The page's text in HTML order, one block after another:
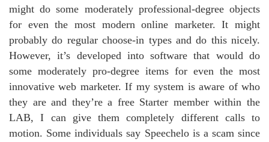
might do some moderately professional-degree objects
for even the most modern online marketer. It might
probably do regular choose-in types and do this nicely.
However, it’s developed into software that would do
some moderately pro-degree items for even the most
innovative web marketer. If my system is aware of who
they are and they’re a free Starter member within the
LAB, I can give them completely different calls to
motion. Some individuals say Speechelo is a scam since